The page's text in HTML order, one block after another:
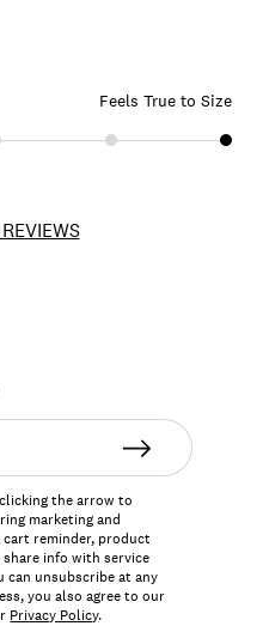
Feels True to Size
the arrow to
marketing and
reminder, product
share info with service
can unsubscribe at any
you also agree to our
Privacy Policy.